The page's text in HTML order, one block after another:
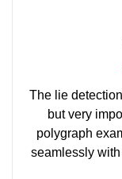
The lie
but very
polygraph
seamlessly